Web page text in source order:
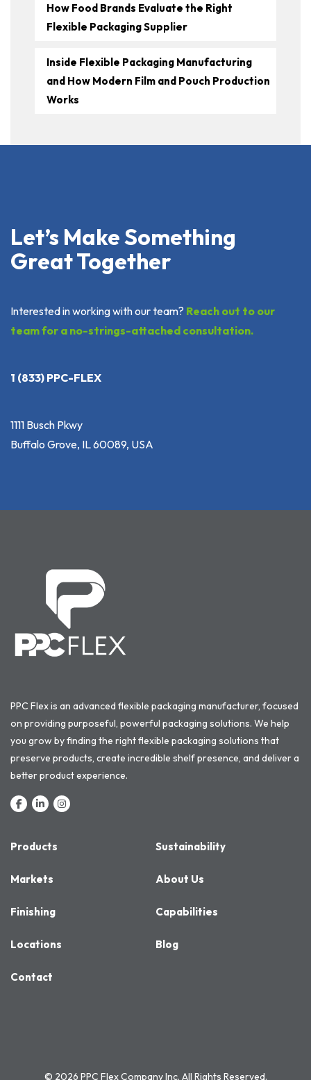
How Food Brands Evaluate the Right
Flexible Packaging Supplier
Inside Flexible Packaging Manufacturing
and How Modern Film and Pouch Production
Works
Let’s Make Something
Great Together
Interested in working with our team? Reach out to our
team for a no-strings-attached consultation.
1 (833) PPC-FLEX
1111 Busch Pkwy
Buffalo Grove, IL 60089, USA
PPC Flex is an advanced flexible packaging manufacturer, focused
on providing purposeful, powerful packaging solutions. We help
you grow by finding the right flexible packaging solutions that
preserve products, create incredible shelf presence, and deliver a
better product experience.
Products Sustainability
Markets About Us
Finishing Capabilities
Locations Blog
Contact
© 2026 PPC Flex Company Inc. All Rights Reserved.